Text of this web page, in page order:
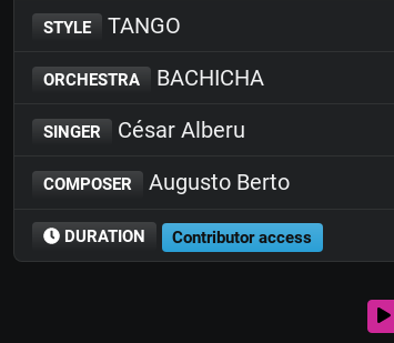
STYLE TANGO
ORCHESTRA BACHICHA
SINGER César Alberu
COMPOSER Augusto Berto
DURATION Contributor access